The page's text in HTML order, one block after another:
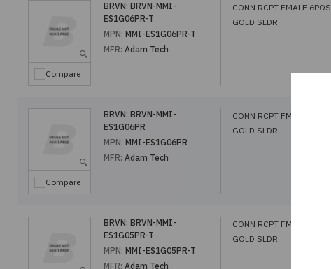
Compare
BRVN: BRVN-MMI-
ES1G06PR-T
MPN: MMI-ES1G06PR-T
MFR: Adam Tech
CONN RCPT FMALE 6POS
GOLD SLDR
Compare
BRVN: BRVN-MMI-
ES1G06PR
MPN: MMI-ES1G06PR
MFR: Adam Tech
CONN RCPT FMALE 6POS
GOLD SLDR
BRVN: BRVN-MMI-
ES1G05PR-T
MPN: MMI-ES1G05PR-T
MFR: Adam Tech
CONN RCPT FMALE 5POS
GOLD SLDR